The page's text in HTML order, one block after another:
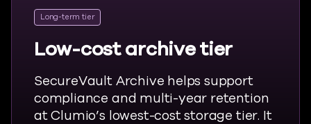
Long-term tier
Low-cost archive tier
SecureVault Archive helps support
compliance and multi-year retention
at Clumio’s lowest-cost storage tier. It